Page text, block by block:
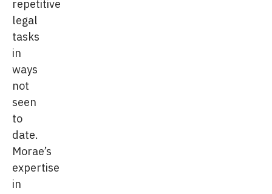
repetitive
legal
tasks
in
ways
not
seen
to
date.
Morae’s
expertise
in